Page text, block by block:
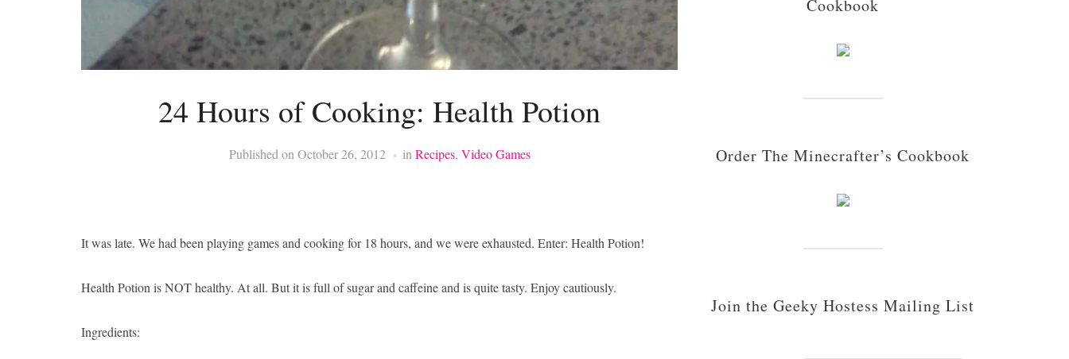
24 Hours of Cooking: Health Potion
Published on October 26, 2012 in Recipes, Video Games
It was late. We had been playing games and cooking for 18 hours, and we were exhausted. Enter: Health Potion!
Health Potion is NOT healthy. At all. But it is full of sugar and caffeine and is quite tasty. Enjoy cautiously.
Ingredients:
Cookbook
Order The Minecrafter’s Cookbook
Join the Geeky Hostess Mailing List